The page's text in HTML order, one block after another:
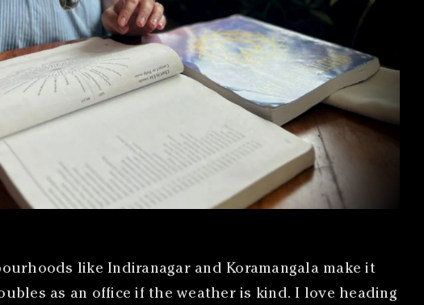
like Indiranagar and Koramangala make it
as an office if the weather is kind. I love heading